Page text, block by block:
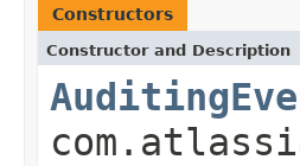
Constructors
Constructor and Description